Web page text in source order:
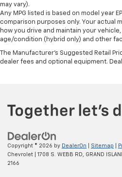
may vary).
Any MPG listed is based on model year
comparison purposes only. Your actual
how you drive and maintain your
age/condition (hybrid only) and other
The Manufacturer's Suggested Retail
dealer fees and optional equipment.
Copyright © 2026 by DealerOn Sitemap
Chevrolet
1708 S. WEBB RD, GRAND
2166